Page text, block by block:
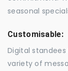
seasonal
Customisable:
Digital
variety of